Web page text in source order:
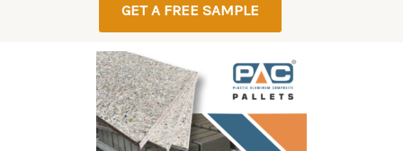
GET A FREE SAMPLE